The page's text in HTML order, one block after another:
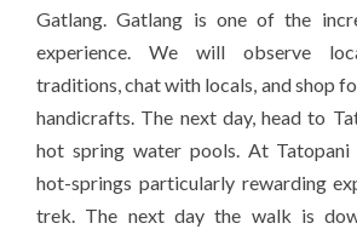
Gatlang. Gatlang is one of the
experience. We will observe
traditions, chat with locals, and shop
handicrafts. The next day, head to
hot spring water pools. At Tatopani
hot-springs particularly rewarding
trek. The next day the walk is